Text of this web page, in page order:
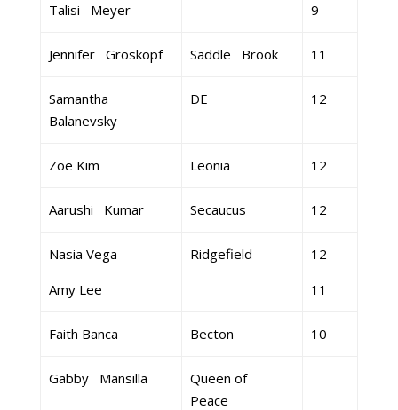
Talisi Meyer
9
Jennifer Groskopf Saddle Brook 11
Samantha
Balanevsky
DE 12
Zoe Kim Leonia 12
Aarushi Kumar Secaucus 12
Nasia Vega
Amy Lee
Ridgefield
12
11
Faith Banca Becton 10
Gabby Mansilla
Queen of
Peace